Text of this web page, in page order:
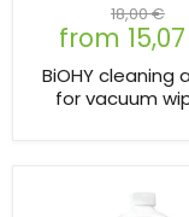
from
Original
price
18,00 €
BiOHY cleaning
for vacuum